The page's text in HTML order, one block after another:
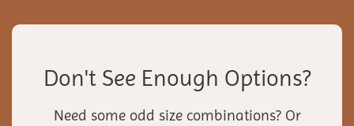
Don't See Enough Options?
Need some odd size combinations? Or